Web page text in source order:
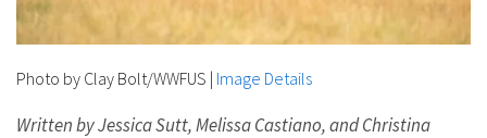
Photo by Clay Bolt/WWFUS | Image Details
Written by Jessica Sutt, Melissa Castiano, and Christina